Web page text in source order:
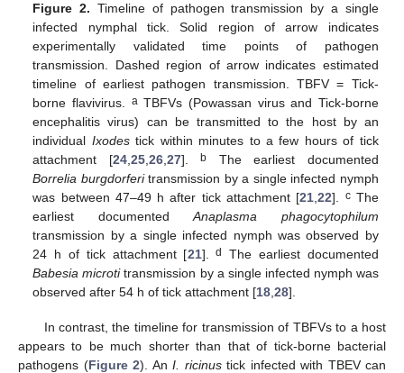
Figure 2. Timeline of pathogen transmission by a single
infected nymphal tick. Solid region of arrow indicates
experimentally validated time points of pathogen
transmission. Dashed region of arrow indicates estimated
timeline of earliest pathogen transmission. TBFV = Tick-
borne flavivirus. aTBFVs (Powassan virus and Tick-borne
encephalitis virus) can be transmitted to the host by an
individual Ixodestick within minutes to a few hours of tick
attachment [24,25,26,27].b The earliest documented
Borrelia burgdorferitransmission by a single infected nymph
was between 47–49 h after tick attachment [21,22]. cThe
earliest documentedAnaplasma phagocytophilum
transmission by a single infected nymph was observed by
24 h of tick attachment [21].d
The earliest documented
Babesia microtitransmission by a single infected nymph was
observed after 54 h of tick attachment [18,28].
In contrast, the timeline for transmission of TBFVs to a host
appears to be much shorter than that of tick-borne bacterial
pathogens (Figure 2). An I. ricinustick infected with TBEV can